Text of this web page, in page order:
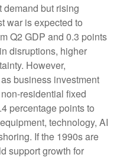
but rising
war is expected to
Q2 GDP and 0.3 points
disruptions, higher
However,
business investment
residential fixed
percentage points to
technology, AI
If the 1990s are
support growth for